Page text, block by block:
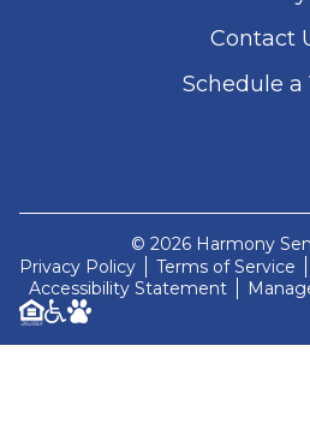
Contact
Schedule a
© 2026 Harmony
Privacy Policy
Terms of Service
Accessibility Statement